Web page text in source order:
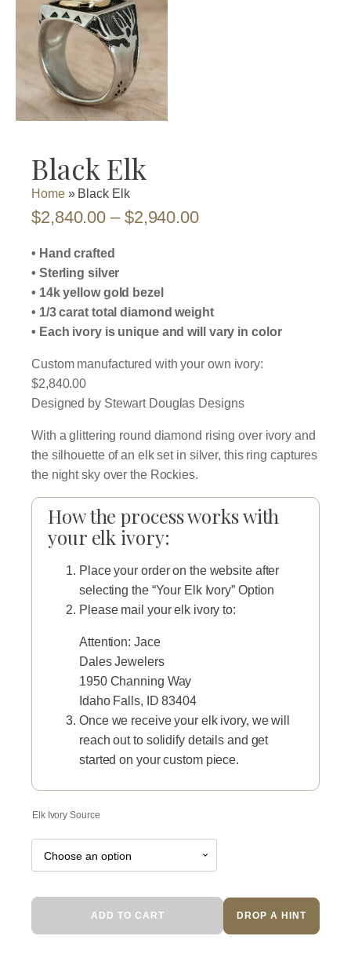
Black Elk
Home» Black Elk
$2,840.00 – $2,940.00Price
$2,940.00
• Hand crafted
• Sterling silver
• 14k yellow gold bezel
• 1/3 carat total diamond weight
• Each ivory is unique and will vary in color
Custom manufactured with your own ivory:
$2,840.00
Designed by Stewart Douglas Designs
With a glittering round diamond rising over ivory and
the silhouette of an elk set in silver, this ring captures
the night sky over the Rockies.
How the process works with
your elk ivory:
Place your order on the website after
selecting the “Your Elk Ivory” Option
Please mail your elk ivory to:
Attention: Jace
Dales Jewelers
1950 Channing Way
Idaho Falls, ID 83404
Once we receive your elk ivory, we will
reach out to solidify details and get
started on your custom piece.
Elk Ivory Source
ADD TO CART DROP A HINT